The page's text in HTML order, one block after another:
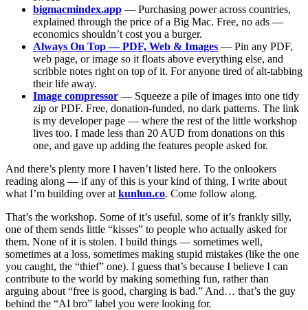
bigmacmindex.app — Purchasing power across countries,
explained through the price of a Big Mac. Free, no ads —
economics shouldn’t cost you a burger.
Always On Top — PDF, Web & Images — Pin any PDF,
web page, or image so it floats above everything else, and
scribble notes right on top of it. For anyone tired of alt-tabbing
their life away.
Image compressor — Squeeze a pile of images into one tidy
zip or PDF. Free, donation-funded, no dark patterns. The link
is my developer page — where the rest of the little workshop
lives too. I made less than 20 AUD from donations on this
one, and gave up adding the features people asked for.
And there’s plenty more I haven’t listed here. To the onlookers
reading along — if any of this is your kind of thing, I write about
what I’m building over at kunlun.co. Come follow along.
That’s the workshop. Some of it’s useful, some of it’s frankly silly,
one of them sends little “kisses” to people who actually asked for
them. None of it is stolen. I build things — sometimes well,
sometimes at a loss, sometimes making stupid mistakes (like the one
you caught, the “thief” one). I guess that’s because I believe I can
contribute to the world by making something fun, rather than
arguing about “free is good, charging is bad.” And… that’s the guy
behind the “AI bro” label you were looking for.